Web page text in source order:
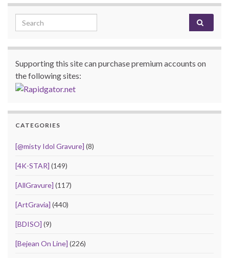
Search for:
Supporting this site can purchase premium accounts on
the following sites:
CATEGORIES
[@misty Idol Gravure] (8)
[4K-STAR] (149)
[AllGravure] (117)
[ArtGravia] (440)
[BDISO] (9)
[Bejean On Line] (226)